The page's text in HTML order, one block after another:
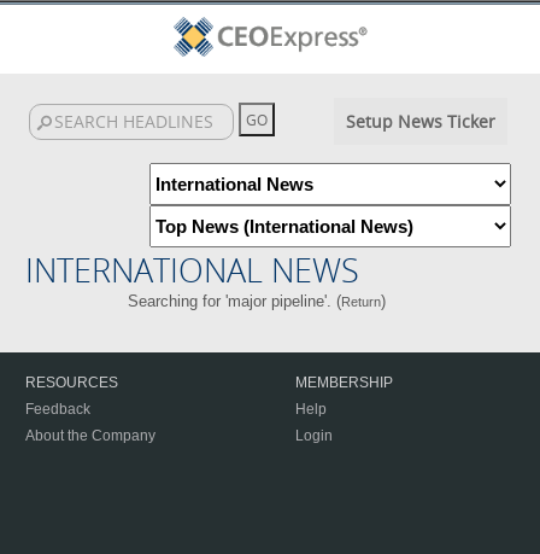
Setup News Ticker
INTERNATIONAL NEWS
Searching for 'major pipeline'. (Return)
RESOURCES
Feedback
About the Company
MEMBERSHIP
Help
Login